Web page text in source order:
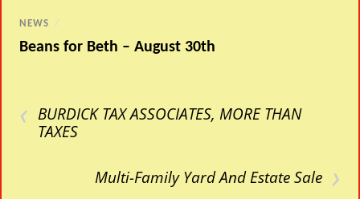
NEWS /
Beans for Beth – August 30th
‹ BURDICK TAX ASSOCIATES, MORE THAN
TAXES
›
Multi-Family Yard And Estate Sale